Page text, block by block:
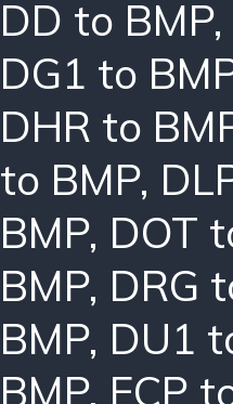
DD to BMP,
DG1 to
DHR to
to BMP,
BMP, DOT
BMP, DRG
BMP, DU1
BMP, ECP